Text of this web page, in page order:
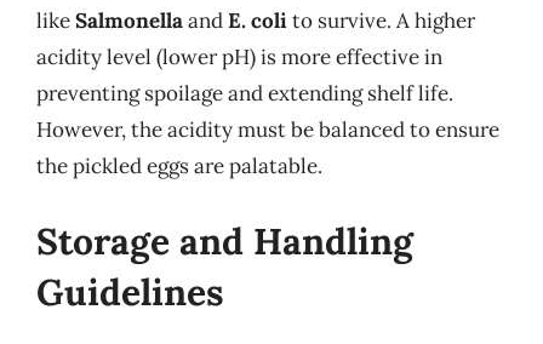
likeSalmonellaandE. colito survive. A higher
acidity level (lower pH) is more effective in
preventing spoilage and extending shelf life.
However, the acidity must be balanced to ensure
the pickled eggs are palatable.
Storage and Handling
Guidelines